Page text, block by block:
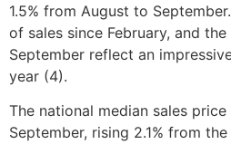
1.5% from August to
of sales since February, and
September reflect an
year (4).
The national median sales
September, rising 2.1% from